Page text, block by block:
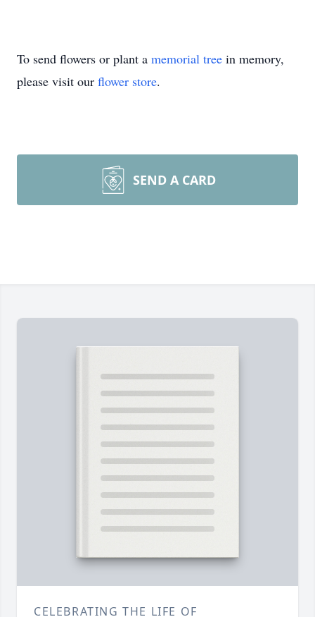
To send flowers or plant a memorial tree in memory,
please visit our flower store.
SEND A CARD
CELEBRATING THE LIFE OF